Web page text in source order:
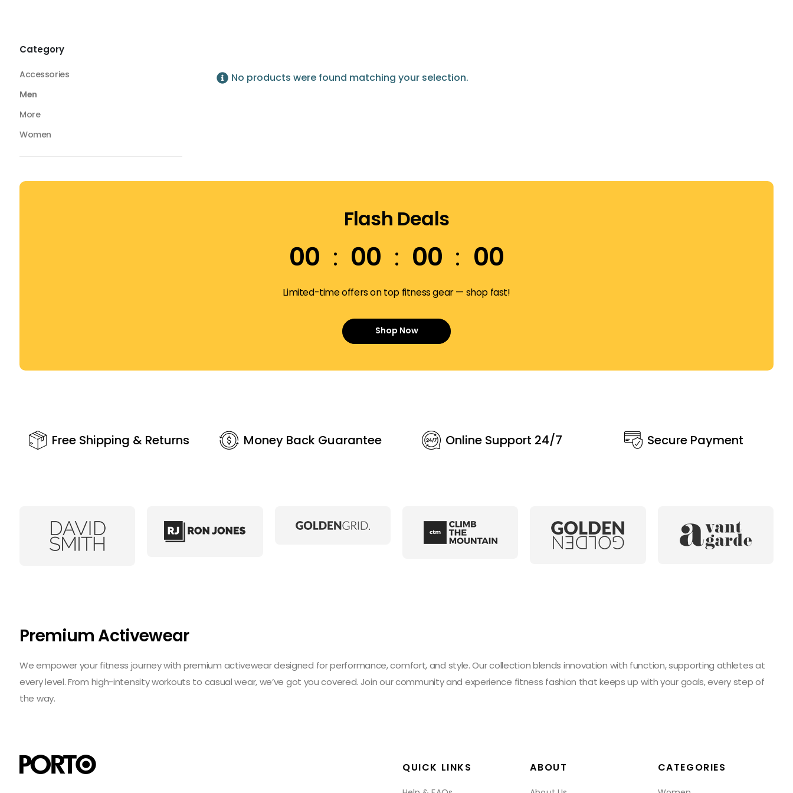
Compression Tights
No products were found matching your selection.
Category
Accessories
Men
More
Women
Flash Deals
00 00 00 00
Limited-time offers on top fitness gear — shop fast!
Shop Now
Free Shipping & Returns Money Back Guarantee Online Support 24/7 Secure Payment
Premium Activewear
We empower your fitness journey with premium activewear designed for performance, comfort, and style. Our collection blends innovation with function, supporting athletes at
every level. From high-intensity workouts to casual wear, we’ve got you covered. Join our community and experience fitness fashion that keeps up with your goals, every step of
the way.
QUICK LINKS ABOUT CATEGORIES